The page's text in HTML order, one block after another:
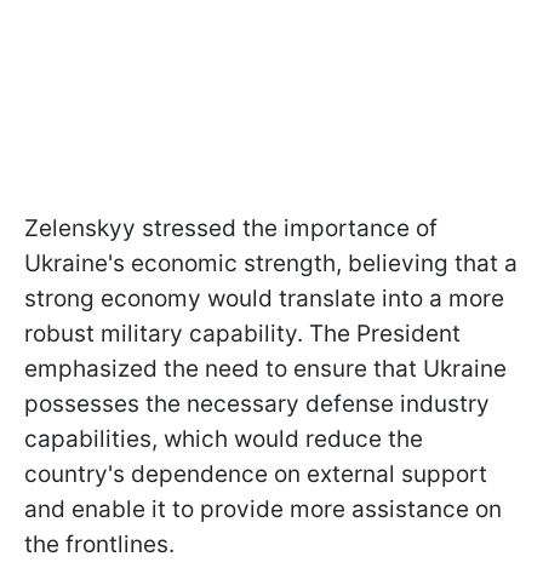
Zelenskyy stressed the importance of
Ukraine's economic strength, believing that a
strong economy would translate into a more
robust military capability. The President
emphasized the need to ensure that Ukraine
possesses the necessary defense industry
capabilities, which would reduce the
country's dependence on external support
and enable it to provide more assistance on
the frontlines.